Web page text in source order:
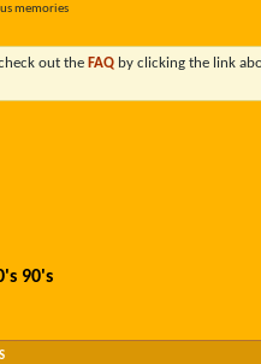
memories
out the FAQ by clicking the link
90's